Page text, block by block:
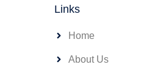
Links
Home
About Us